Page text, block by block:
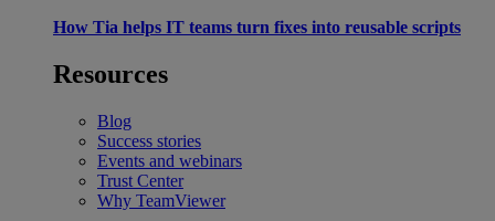
How Tia helps IT teams turn fixes into reusable scripts
Resources
Blog
Success stories
Events and webinars
Trust Center
Why TeamViewer